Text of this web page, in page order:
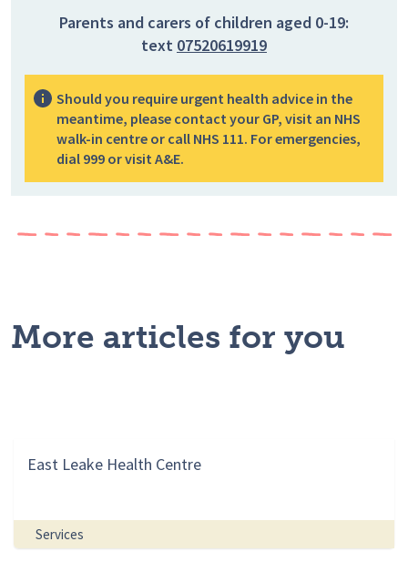
Parents and carers of children aged 0-19:
text 07520619919
Should you require urgent health advice in the
meantime, please contact your GP, visit an NHS
walk-in centre or call NHS 111. For emergencies,
dial 999 or visit A&E.
More articles for you
East Leake Health Centre
Services